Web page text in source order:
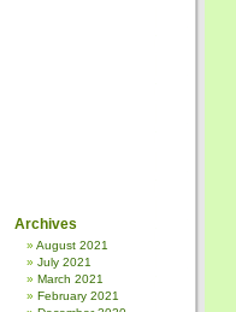
Archives
August 2021
July 2021
March 2021
February 2021